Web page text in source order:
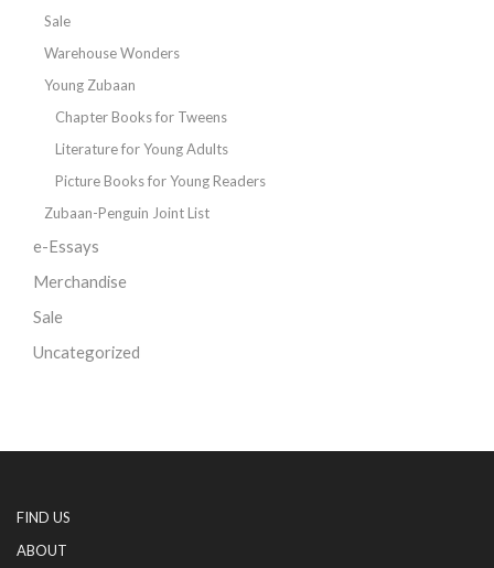
Sale
Warehouse Wonders
Young Zubaan
Chapter Books for Tweens
Literature for Young Adults
Picture Books for Young Readers
Zubaan-Penguin Joint List
e-Essays
Merchandise
Sale
Uncategorized
FIND US
ABOUT